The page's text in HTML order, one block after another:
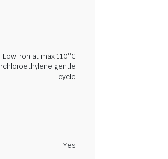
Low iron at max 110°C
gentle
cycle
Yes